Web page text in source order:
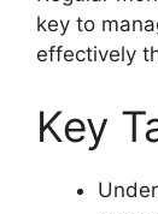
key to
effectively
Key